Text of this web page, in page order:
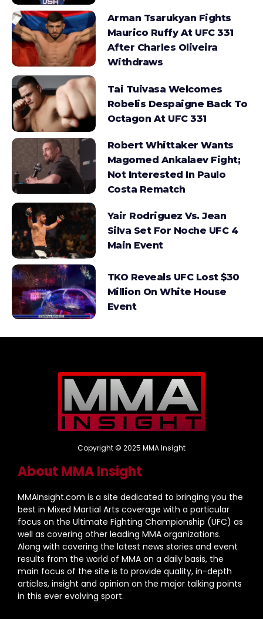
Arman Tsarukyan Fights
Maurico Ruffy At UFC 331
After Charles Oliveira
Withdraws
Tai Tuivasa Welcomes
Robelis Despaigne Back To
Octagon At UFC 331
Robert Whittaker Wants
Magomed Ankalaev Fight;
Not Interested In Paulo
Costa Rematch
Yair Rodriguez Vs. Jean
Silva Set For Noche UFC 4
Main Event
TKO Reveals UFC Lost $30
Million On White House
Event
Copyright © 2025 MMA Insight
About MMA Insight
MMAInsight.com is a site dedicated to bringing you the
best in Mixed Martial Arts coverage with a particular
focus on the Ultimate Fighting Championship (UFC) as
well as covering other leading MMA organizations.
Along with covering the latest news stories and event
results from the world of MMA on a daily basis, the
main focus of the site is to provide quality, in-depth
articles, insight and opinion on the major talking points
in this ever evolving sport.